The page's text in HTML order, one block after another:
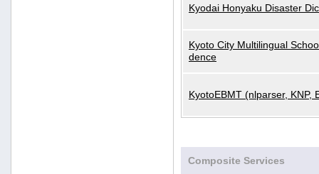
Kyodai Honyaku Disaster
Kyoto City Multilingual
dence
KyotoEBMT (nlparser, KNP,
Composite Services